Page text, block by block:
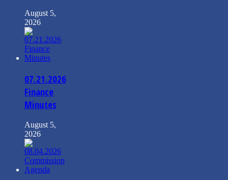
August 5,
2026
07.21.2026
Finance
Minutes
August 5,
2026